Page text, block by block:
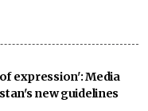
expression': Media
new guidelines